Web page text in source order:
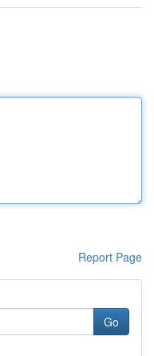
Report Page
Go